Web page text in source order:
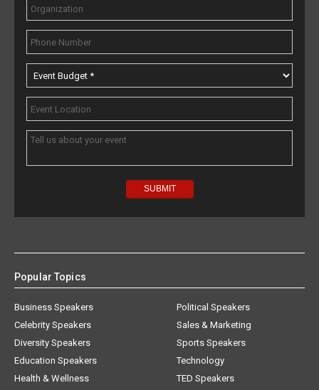
Popular Topics
Business Speakers
Celebrity Speakers
Diversity Speakers
Education Speakers
Health & Wellness
Political Speakers
Sales & Marketing
Sports Speakers
Technology
TED Speakers